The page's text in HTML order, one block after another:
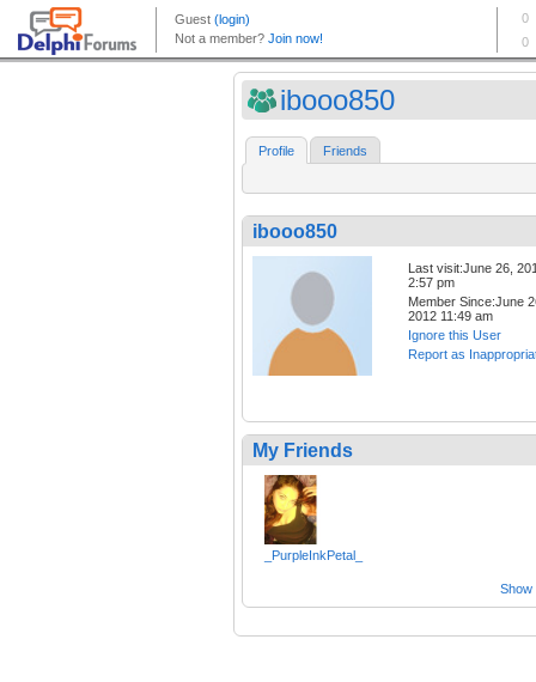
ibooo850
Profile Friends
ibooo850
Last visit:June 26,
2:57 pm
Member Since:June
2012 11:49 am
Ignore this User
Report as
My Friends
_PurpleInkPetal_
Show